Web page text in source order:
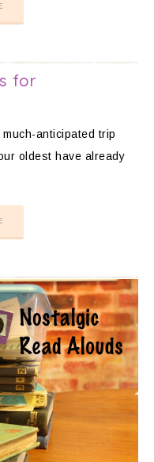
for
anticipated trip
oldest have already